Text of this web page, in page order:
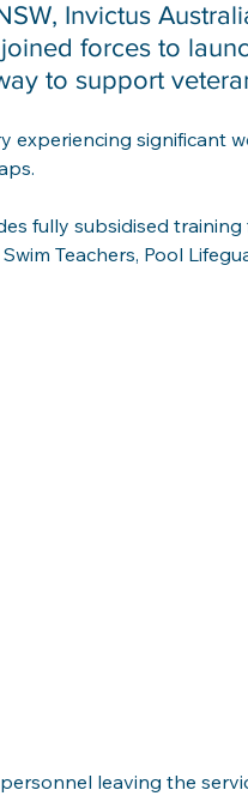
Invictus
forces to
to support
experiencing significant
fully subsidised
Teachers, Pool
leaving the